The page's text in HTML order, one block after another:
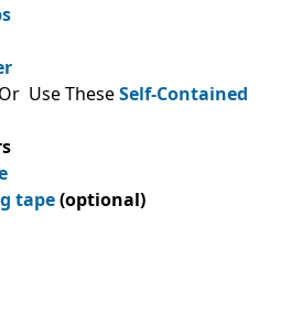
Or Use TheseSelf-Contained
tape(optional)